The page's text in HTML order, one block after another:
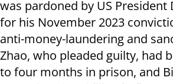
was pardoned by US
for his November 2023
anti-money-laundering and
Zhao, who pleaded guilty, had
to four months in prison, and